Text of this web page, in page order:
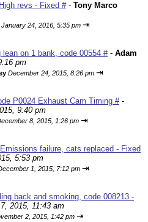
revs - Fixed #- Tony Marco
January 24, 2016, 5:35 pm ⇥
on 1 bank, code 00554 #- Adam
pm
December 24, 2015, 8:26 pm ⇥
P0024 Exhaust Cam Timing #-
9:40 pm
8, 2015, 1:26 pm ⇥
failure, cats replaced - Fixed
5:53 pm
1, 2015, 7:12 pm ⇥
back and smoking, code 008213 -
2015, 11:43 am
2, 2015, 1:42 pm ⇥